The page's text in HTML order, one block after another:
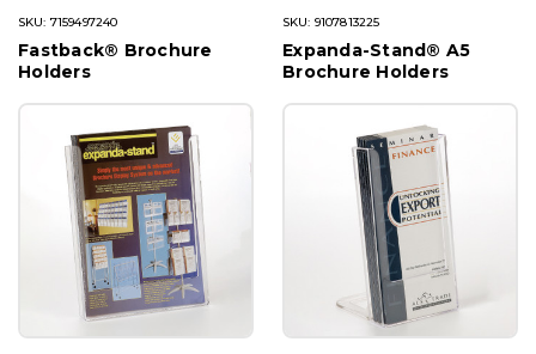
SKU: 7159497240
Fastback® Brochure
Holders
SKU: 9107813225
Expanda-Stand® A5
Brochure Holders